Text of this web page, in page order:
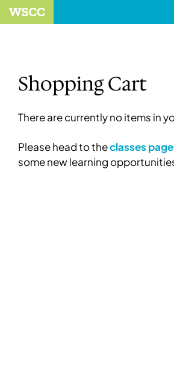
Shopping Cart
There are currently no items in
Please head to theclasses page
some new learning